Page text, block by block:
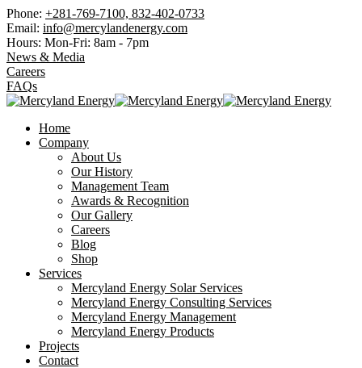
Phone: +281-769-7100, 832-402-0733
Email: info@mercylandenergy.com
Hours: Mon-Fri: 8am - 7pm
News & Media
Careers
FAQs
Home
Company
About Us
Our History
Management Team
Awards & Recognition
Our Gallery
Careers
Blog
Shop
Services
Mercyland Energy Solar Services
Mercyland Energy Consulting Services
Mercyland Energy Management
Mercyland Energy Products
Projects
Contact